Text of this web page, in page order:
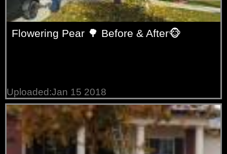
Flowering Pear 🌳 Before & After🐵
Uploaded:Jan 15 2018